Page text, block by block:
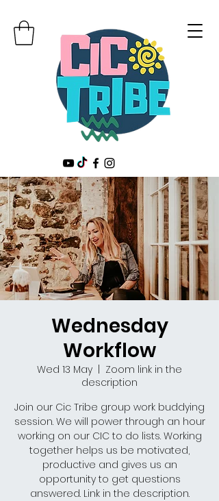
Wednesday
Workflow
Wed 13 May
Zoom link in the
description
Join our Cic Tribe group work buddying
session. We will power through an hour
working on our CIC to do lists. Working
together helps us be motivated,
productive and gives us an
opportunity to get questions
answered. Link in the description.